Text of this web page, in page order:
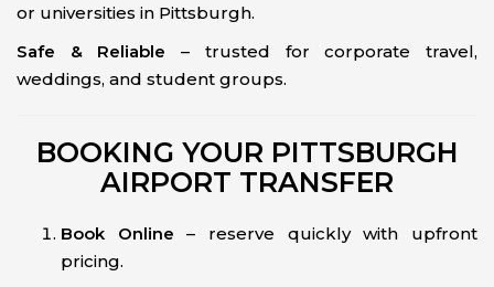
or universities in Pittsburgh.
Safe & Reliable – trusted for corporate travel,
weddings, and student groups.
BOOKING YOUR PITTSBURGH
AIRPORT TRANSFER
Book Online – reserve quickly with upfront
pricing.